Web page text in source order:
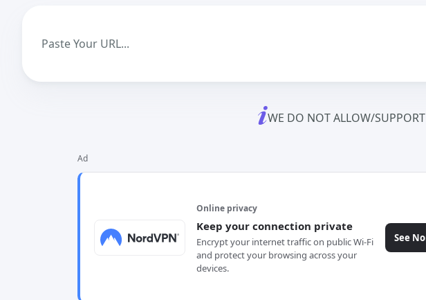
WE DO NOT ALLOW/
Ad
Online privacy
Keep your connection private
Encrypt your internet traffic on public Wi-Fi
and protect your browsing across your
devices.
See